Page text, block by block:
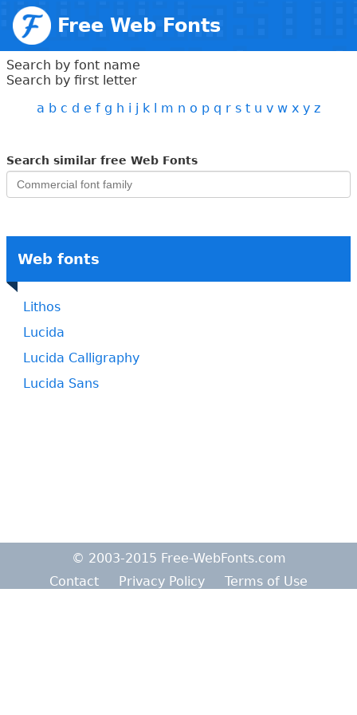
Free Web Fonts
Search by font name
Search by first letter
a b c d e f g h i j k l m n o p q r s t u v w x y z
Search similar free Web Fonts
Web fonts
Lithos
Lucida
Lucida Calligraphy
Lucida Sans
© 2003-2015 Free-WebFonts.com
Contact
Privacy Policy Terms of Use